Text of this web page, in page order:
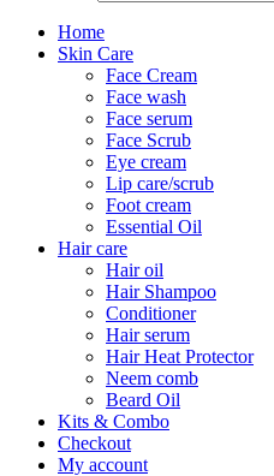
Home
Skin Care
Face Cream
Face wash
Face serum
Face Scrub
Eye cream
Lip care/scrub
Foot cream
Essential Oil
Hair care
Hair oil
Hair Shampoo
Conditioner
Hair serum
Hair Heat Protector
Neem comb
Beard Oil
Kits & Combo
Checkout
My account